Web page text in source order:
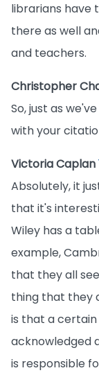
librarians have
there as well
and teachers.
Christopher
So, just as
with your
Victoria Caplan
Absolutely, it
that it's
Wiley has a
example,
that they all
thing that they
is that a
acknowledged
is responsible